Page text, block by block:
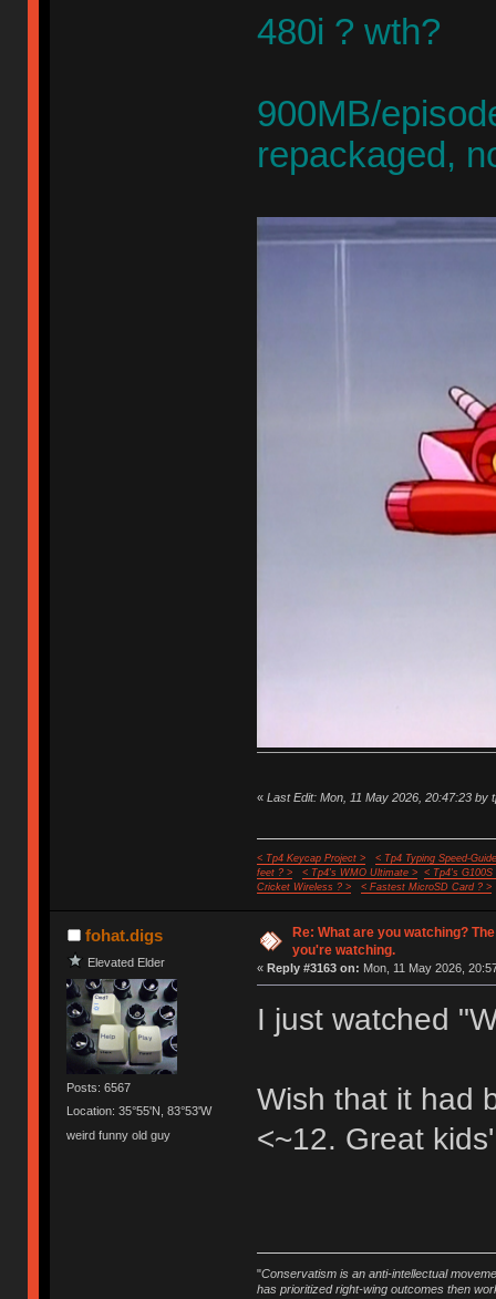
480i ? wth?
900MB/
repackaged,
« Last Edit: Mon, 11 May 2026, 20:47:23 by
< Tp4 Keycap Project >
< Tp4 Typing Speed-
feet ? >
< Tp4's WMO Ultimate >
< Tp4's G100S
Cricket Wireless ? >
< Fastest MicroSD Card ? >
fohat.digs
Elevated Elder
Posts: 6567
Location: 35°55'N, 83°53'W
weird funny old guy
Re: What are you watching?
you're watching.
« Reply #3163 on: Mon, 11 May 2026,
I just watched
Wish that it had
<~12. Great
"Conservatism is an anti-intellectual
has prioritized right-wing outcomes then